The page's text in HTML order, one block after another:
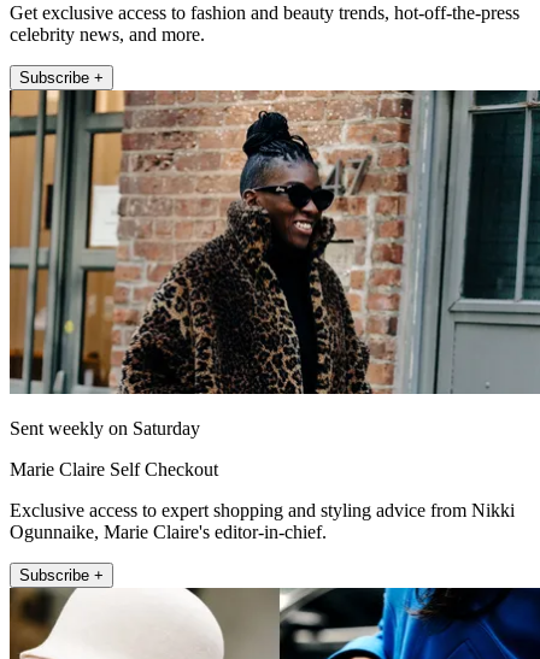
Get exclusive access to fashion and beauty trends, hot-off-the-press
celebrity news, and more.
Subscribe +
Sent weekly on Saturday
Marie Claire Self Checkout
Exclusive access to expert shopping and styling advice from Nikki
Ogunnaike, Marie Claire's editor-in-chief.
Subscribe +